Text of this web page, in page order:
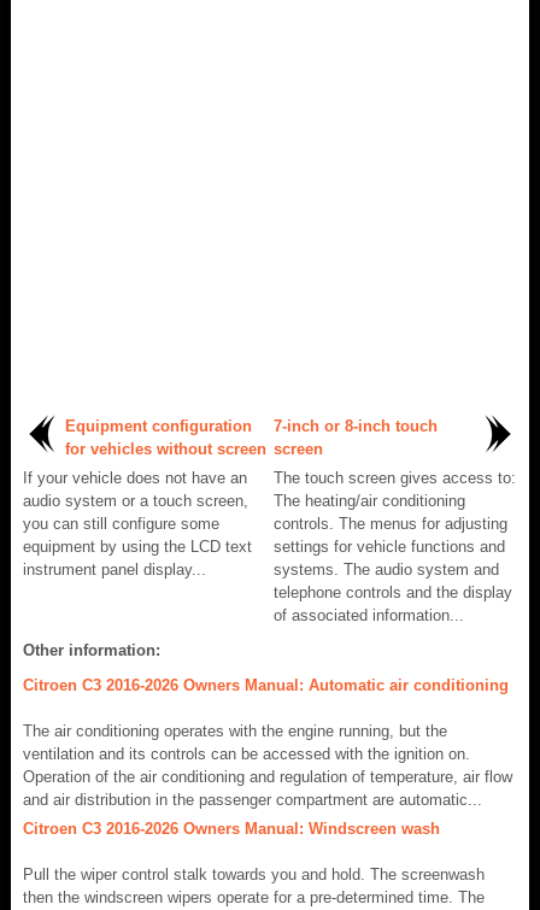
Equipment configuration
for vehicles without screen
If your vehicle does not have an
audio system or a touch screen,
you can still configure some
equipment by using the LCD text
instrument panel display...
7-inch or 8-inch touch
screen
The touch screen gives access to:
The heating/air conditioning
controls. The menus for adjusting
settings for vehicle functions and
systems. The audio system and
telephone controls and the display
of associated information...
Other information:
Citroen C3 2016-2026 Owners Manual: Automatic air conditioning
The air conditioning operates with the engine running, but the
ventilation and its controls can be accessed with the ignition on.
Operation of the air conditioning and regulation of temperature, air flow
and air distribution in the passenger compartment are automatic...
Citroen C3 2016-2026 Owners Manual: Windscreen wash
Pull the wiper control stalk towards you and hold. The screenwash
then the windscreen wipers operate for a pre-determined time. The